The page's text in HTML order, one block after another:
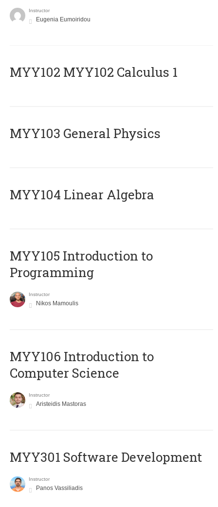
Instructor
Eugenia Eumoiridou
ΜΥΥ102 MYY102 Calculus 1
MYY103 General Physics
MYY104 Linear Algebra
MYY105 Introduction to
Programming
Instructor
Nikos Mamoulis
MYY106 Introduction to
Computer Science
Instructor
Aristeidis Mastoras
MYY301 Software Development
Instructor
Panos Vassiliadis